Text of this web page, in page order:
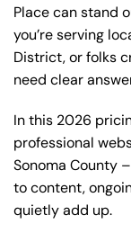
Place can stand
you’re serving
District, or folks
need clear
In this 2026
professional
Sonoma County
to content,
quietly add up.